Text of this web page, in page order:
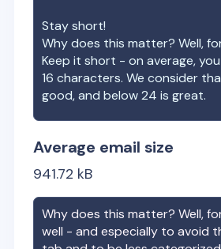
Stay short!
Why does this matter? Well,
Keep it short - on average,
16 characters. We consider
good, and below 24 is great.
Average email size
941.72 kB
Why does this matter? Well,
well - and especially to avoid